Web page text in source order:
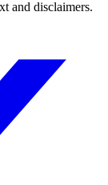
and disclaimers.